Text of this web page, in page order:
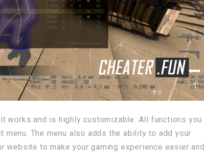
works and is highly customizable. All functions you
The menu also adds the ability to add your
website to make your gaming experience easier and